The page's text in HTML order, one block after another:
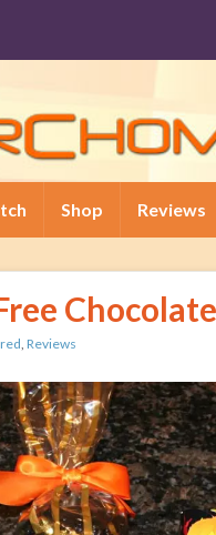
Shop Reviews
, Reviews